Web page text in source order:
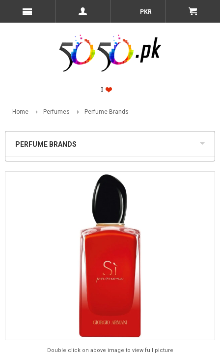
PKR
Home Perfumes Perfume Brands
PERFUME BRANDS
Double click on above image to view full picture